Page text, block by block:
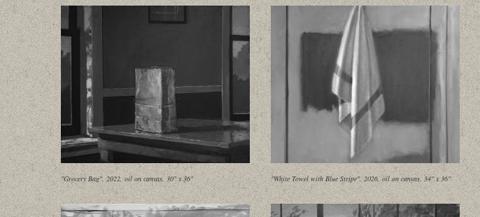
"Grocery Bag", 2022, oil on canvas, 30" x 36" "White Towel with Blue Stripe", 2026, oil on canvas, 34" x 36"